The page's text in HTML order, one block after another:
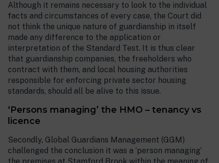
Although it remains necessary to look to the individual
facts and circumstances of every case, the Court did
not think the unique nature of guardianship in itself
made any difference to the application or
interpretation of the Standard Test. It is thus clear
that guardianship companies, the freeholders who
contract with them, and local housing authorities
responsible for enforcing private sector housing
standards, should all be alive to this issue.
‘Persons managing’ the HMO – tenancy vs
licence
Secondly, Global Guardians Management (GGM)
challenged the conclusion it was a ‘person managing’